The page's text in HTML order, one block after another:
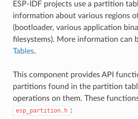
ESP-IDF projects use a partition
information about various regions
(bootloader, various application
filesystems). More information can
Tables.
This component provides API
partitions found in the partition
operations on them. These
esp_partition.h :